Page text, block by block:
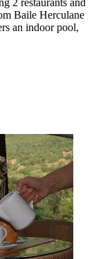
2 restaurants and
Baile Herculane
an indoor pool,